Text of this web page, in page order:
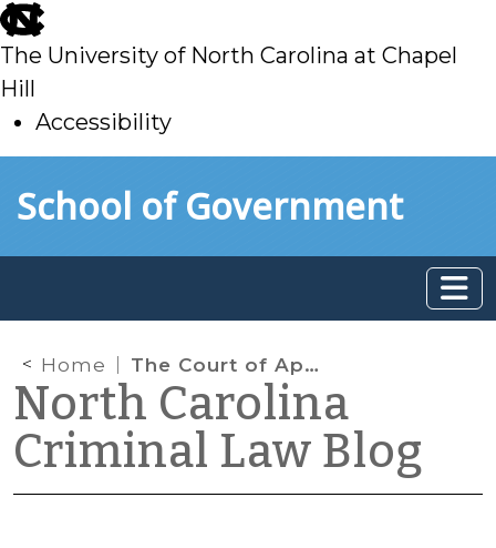
skip
to
main
The University of North Carolina at Chapel
Hill
Accessibility
toSchool of Government
Home The Court of Appeals Finds Another Fatal Defect in a Sex Offender Indictment
North Carolina
Criminal Law Blog